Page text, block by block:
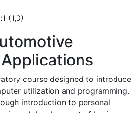
(1,0)
course designed to introduce
utilization and programming.
introduction to personal